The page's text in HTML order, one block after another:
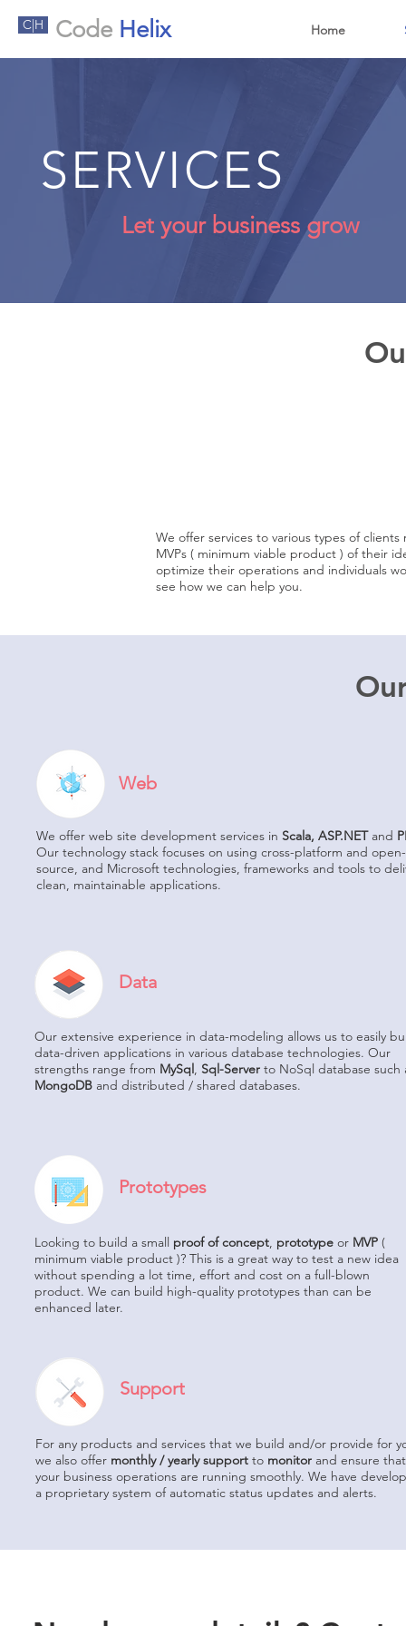
C|H Code Helix Home
SERVICES
Let your business grow
We offer services to various types of
MVPs ( minimum viable product ) of their
optimize their operations and individuals
see how we can help you.
Web
We offer web site development services in Scala, ASP.NET and
Our technology stack focuses on using cross-platform and open-
source, and Microsoft technologies, frameworks and tools to
clean, maintainable applications.
Data
Our extensive experience in data-modeling allows us to easily
data-driven applications in various database technologies. Our
strengths range from MySql, Sql-Server to NoSql database such
MongoDB and distributed / shared databases.
Prototypes
Looking to build a small proof of concept, prototype or MVP (
minimum viable product )? This is a great way to test a new idea
without spending a lot time, effort and cost on a full-blown
product. We can build high-quality prototypes than can be
enhanced later.
Support
For any products and services that we build and/or provide for
we also offer monthly / yearly support to monitor and ensure that
your business operations are running smoothly. We have
a proprietary system of automatic status updates and alerts.